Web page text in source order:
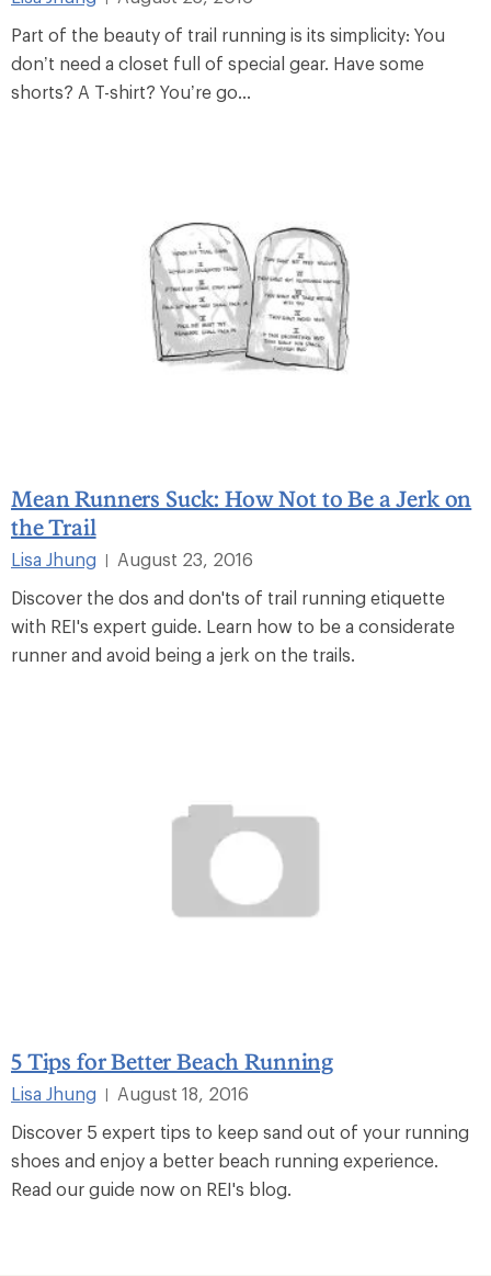
Part of the beauty of trail running is its simplicity: You
don’t need a closet full of special gear. Have some
shorts? A T-shirt? You’re go...
Mean Runners Suck: How Not to Be a Jerk on
the Trail
Lisa Jhung
August 23, 2016
Discover the dos and don'ts of trail running etiquette
with REI's expert guide. Learn how to be a considerate
runner and avoid being a jerk on the trails.
5 Tips for Better Beach Running
Lisa Jhung |
August 18, 2016
Discover 5 expert tips to keep sand out of your running
shoes and enjoy a better beach running experience.
Read our guide now on REI's blog.